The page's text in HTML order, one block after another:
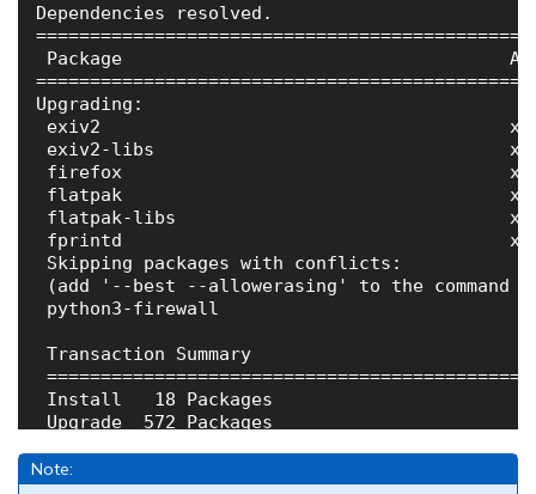
Dependencies resolved.
Package
Upgrading:
exiv2
exiv2-libs
firefox
flatpak
flatpak-libs
fprintd
Skipping packages with conflicts:
(add '--best --allowerasing' to the
python3-firewall
Transaction Summary
Install   18 Packages
Upgrade  572 Packages
Note: